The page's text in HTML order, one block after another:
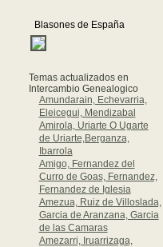
Blasones de España
Temas actualizados en
Intercambio Genealogico
Amundarain, Echevarria,
Eleicegui, Mendizabal
Amirola, Uriarte O Ugarte
de Uriarte,Berganza,
Ibarrola
Amigo, Fernandez del
Curro de Goas, Fernandez,
Fernandez de Iglesia
Amezua, Ruiz de Villoslada,
Garcia de Aranzana, Garcia
de las Camaras
Amezarri, Iruarrizaga,